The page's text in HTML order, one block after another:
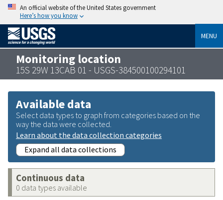
An official website of the United States government
Here’s how you know
MENU
Monitoring location
15S 29W 13CAB 01 - USGS-384500100294101
Available data
Select data types to graph from categories based on the
way the data were collected.
Learn about the data collection categories
Expand all data collections
Continuous data
0 data types available